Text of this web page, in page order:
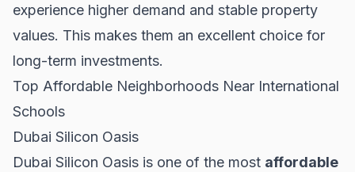
experience higher demand and stable property
values. This makes them an excellent choice for
long-term investments.
Top Affordable Neighborhoods Near International
Schools
Dubai Silicon Oasis
Dubai Silicon Oasis is one of the most affordable